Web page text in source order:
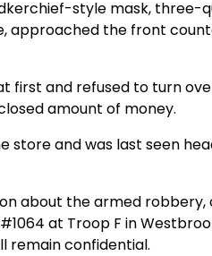
style mask, three-
approached the front
first and refused to turn
amount of money.
and was last seen
about the armed
at Troop F in
remain confidential.